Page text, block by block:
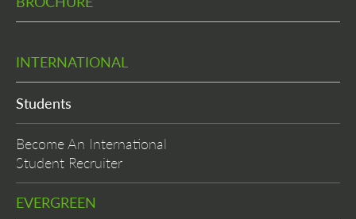
INTERNATIONAL
Students
Become An International
Student Recruiter
EVERGREEN